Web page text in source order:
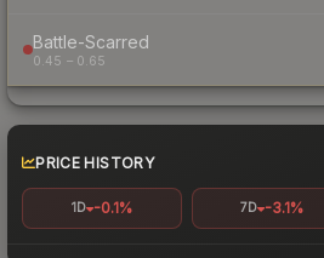
Battle-Scarred
0.45 – 0.65
PRICE HISTORY
1D -0.1% 7D -3.1%